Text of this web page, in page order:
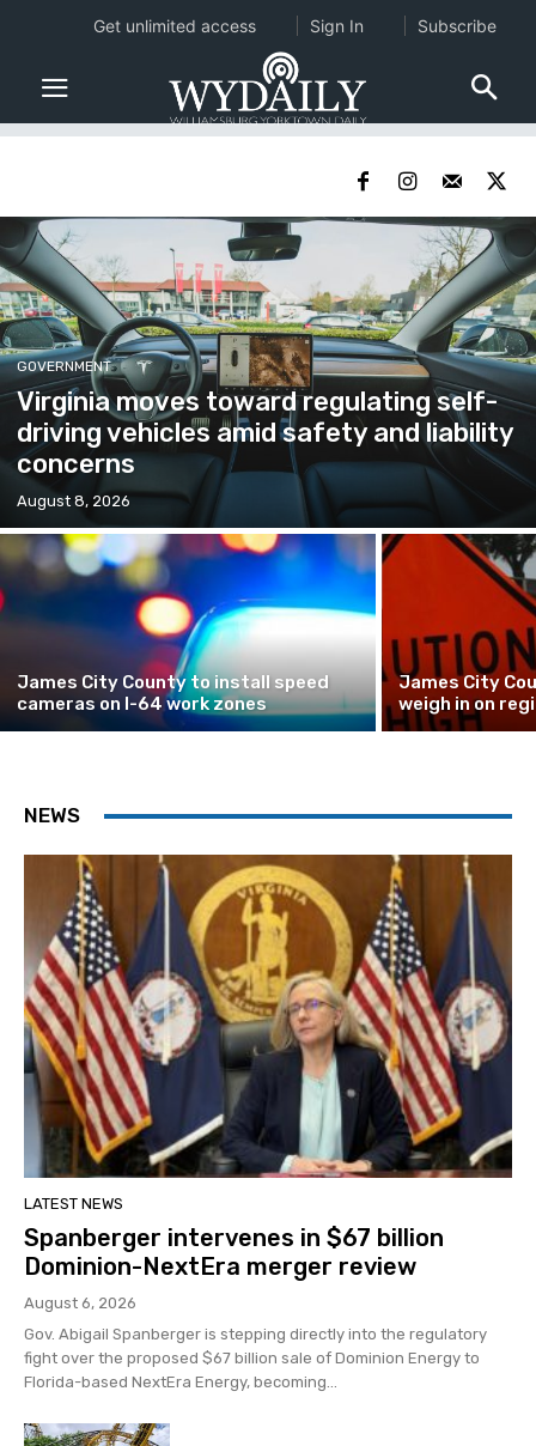
GOVERNMENT
Virginia moves toward regulating self-
driving vehicles amid safety and liability
concerns
August 8, 2026
James City County to install speed
cameras on I-64 work zones
James City
weigh in on
NEWS
LATEST NEWS
Spanberger intervenes in $67 billion
Dominion-NextEra merger review
August 6, 2026
Gov. Abigail Spanberger is stepping directly into the regulatory
fight over the proposed $67 billion sale of Dominion Energy to
Florida-based NextEra Energy, becoming...
Get unlimited access Sign In Subscribe